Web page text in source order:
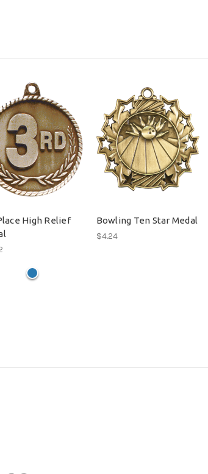
High Relief
Bowling Ten Star Medal
$4.24